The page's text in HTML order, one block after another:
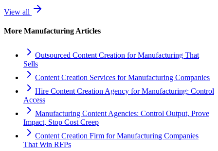
View all
More Manufacturing Articles
Outsourced Content Creation for Manufacturing That
Sells
Content Creation Services for Manufacturing Companies
Hire Content Creation Agency for Manufacturing: Control
Access
Manufacturing Content Agencies: Control Output, Prove
Impact, Stop Cost Creep
Content Creation Firm for Manufacturing Companies
That Win RFPs